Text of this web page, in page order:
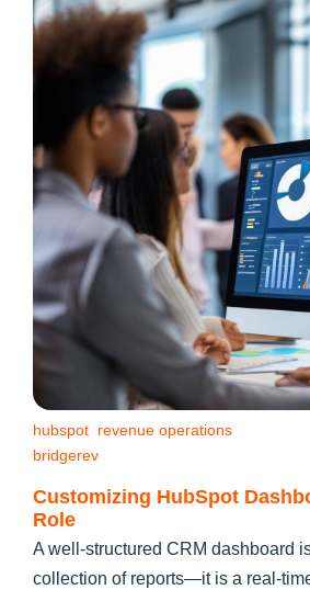
Customizing HubSpot
Role
hubspot revenue operations
bridgerev
A well-structured CRM dashboard
collection of reports—it is a real-